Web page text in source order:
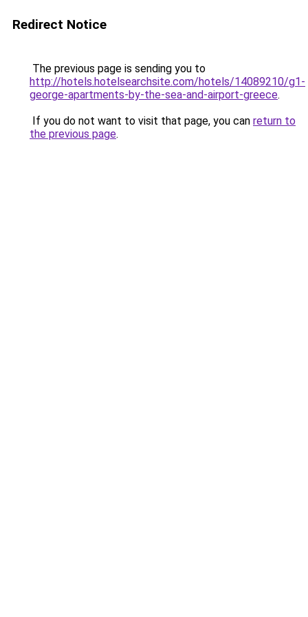
Redirect Notice
The previous page is sending you to
http://hotels.hotelsearchsite.com/hotels/14089210/g1-
george-apartments-by-the-sea-and-airport-greece.
If you do not want to visit that page, you can return to
the previous page.